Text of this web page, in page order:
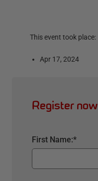
This event took place:
Apr 17, 2024
Register now
*
First Name: